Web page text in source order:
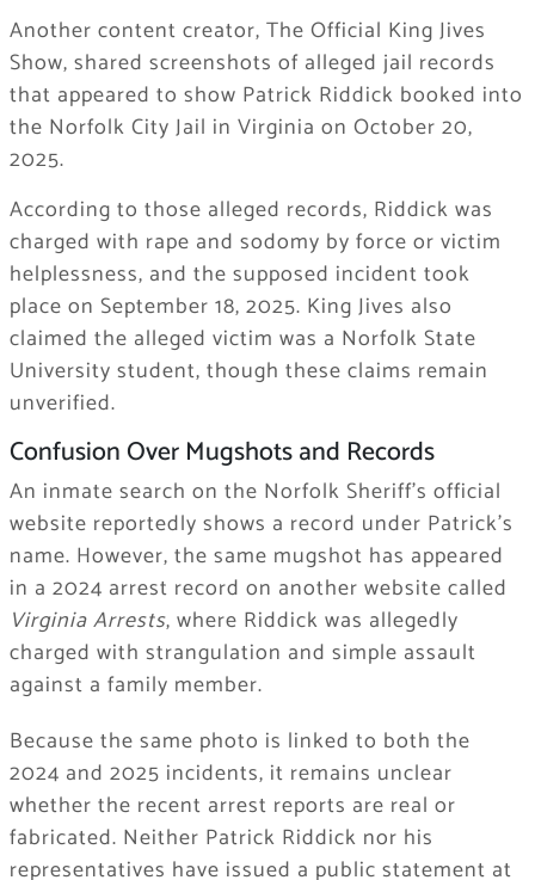
Another content creator, The Official King Jives
Show, shared screenshots of alleged jail records
that appeared to show Patrick Riddick booked into
the Norfolk City Jail in Virginia on October 20,
2025.
According to those alleged records, Riddick was
charged with rape and sodomy by force or victim
helplessness, and the supposed incident took
place on September 18, 2025. King Jives also
claimed the alleged victim was a Norfolk State
University student, though these claims remain
unverified.
Confusion Over Mugshots and Records
An inmate search on the Norfolk Sheriff’s official
website reportedly shows a record under Patrick’s
name. However, the same mugshot has appeared
in a 2024 arrest record on another website called
Virginia Arrests, where Riddick was allegedly
charged with strangulation and simple assault
against a family member.
Because the same photo is linked to both the
2024 and 2025 incidents, it remains unclear
whether the recent arrest reports are real or
fabricated. Neither Patrick Riddick nor his
representatives have issued a public statement at